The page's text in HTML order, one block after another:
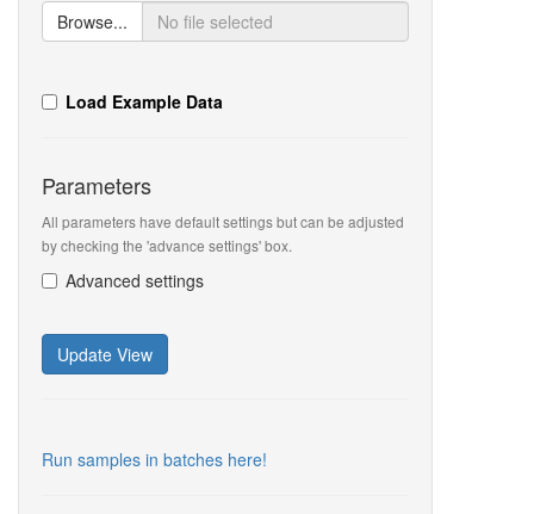
Browse...
Load Example Data
Parameters
All parameters have default settings but can be adjusted
by checking the 'advance settings' box.
Advanced settings
Update View
Run samples in batches here!